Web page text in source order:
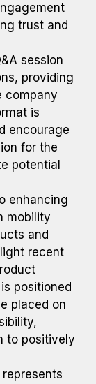
trust and
session
providing
company
is
encourage
for the
potential
enhancing
mobility
and
recent
positioned
placed on
to positively